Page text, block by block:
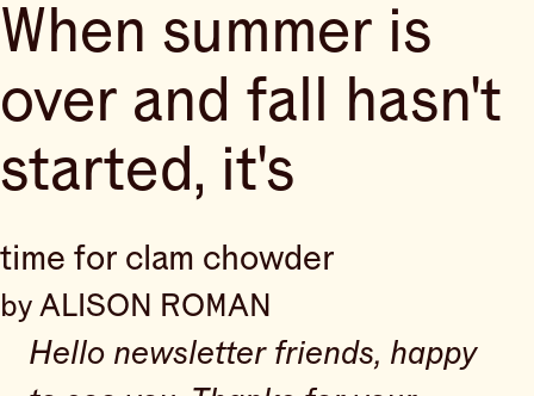
When summer is
over and fall hasn't
started, it's
time for clam chowder
by ALISON ROMAN
Hello newsletter friends, happy